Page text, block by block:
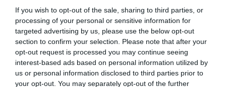
If you wish to opt-out of the sale, sharing to third parties, or
processing of your personal or sensitive information for
targeted advertising by us, please use the below opt-out
section to confirm your selection. Please note that after your
opt-out request is processed you may continue seeing
interest-based ads based on personal information utilized by
us or personal information disclosed to third parties prior to
your opt-out. You may separately opt-out of the further